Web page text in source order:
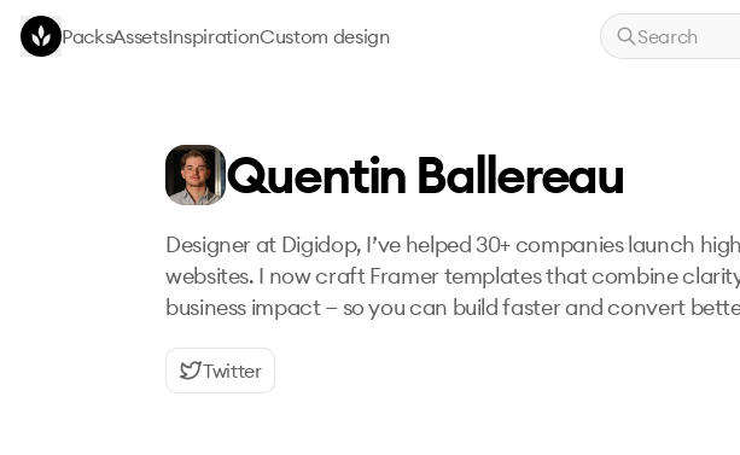
Skip to main content
PacksAssetsInspirationCustom design Search
Quentin Ballereau
Designer at Digidop, I’ve helped 30+ companies launch
websites. I now craft Framer templates that combine
business impact — so you can build faster and convert
Twitter